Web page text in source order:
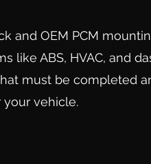
and OEM PCM
like ABS, HVAC, and
must be completed
vehicle.